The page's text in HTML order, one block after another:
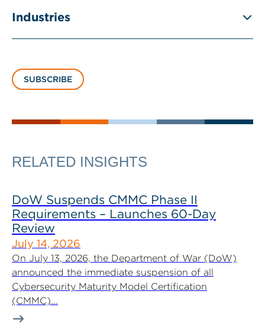
Industries
SUBSCRIBE
RELATED INSIGHTS
DoW Suspends CMMC Phase II
Requirements – Launches 60-Day
Review
July 14, 2026
On July 13, 2026, the Department of War (DoW)
announced the immediate suspension of all
Cybersecurity Maturity Model Certification
(CMMC)...